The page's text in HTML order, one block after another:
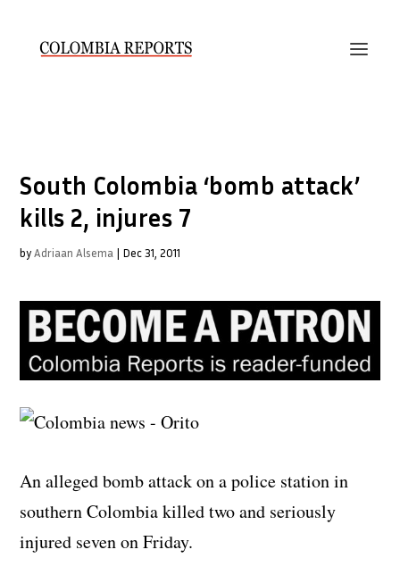
South Colombia ‘bomb attack’
kills 2, injures 7
byAdriaan Alsema | Dec 31, 2011
An alleged bomb attack on a police station in
southern Colombia killed two and seriously
injured seven on Friday.